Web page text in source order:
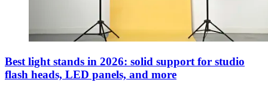
Best light stands in 2026: solid support for studio
flash heads, LED panels, and more